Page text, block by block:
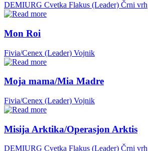
DEMIURG Cvetka Flakus (Leader) Črni vrh
Mon Roi
Fivia/Cenex (Leader) Vojnik
Moja mama/Mia Madre
Fivia/Cenex (Leader) Vojnik
Misija Arktika/Operasjon Arktis
DEMIURG Cvetka Flakus (Leader) Črni vrh